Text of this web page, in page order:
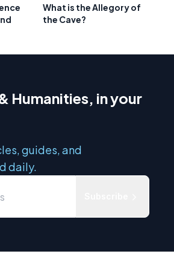
What is the Allegory of
the Cave?
Humanities, in your
guides, and
daily.